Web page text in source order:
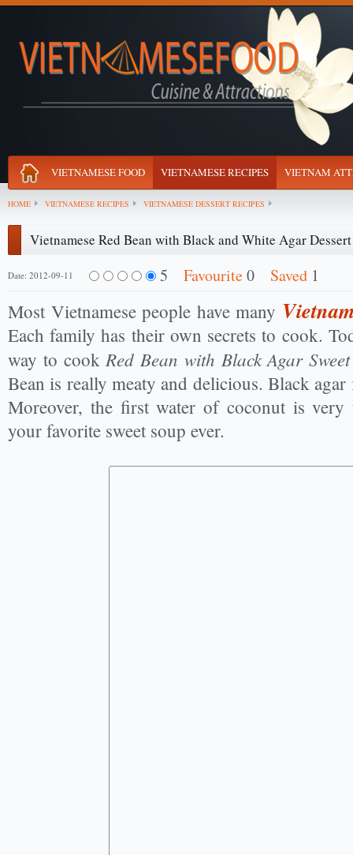
VIETNAMESE FOOD VIETNAMESE RECIPES VIETNAM
HOME VIETNAMESE RECIPES VIETNAMESE DESSERT RECIPES
Vietnamese Red Bean with Black and White Agar
Date: 2012-09-11 5 Favourite0 Saved 1
Most Vietnamese people have many
Each family has their own secrets to cook.
way to cookRed Bean with Black Agar
Bean is really meaty and delicious. Black
Moreover, the first water of coconut is
your favorite sweet soup ever.